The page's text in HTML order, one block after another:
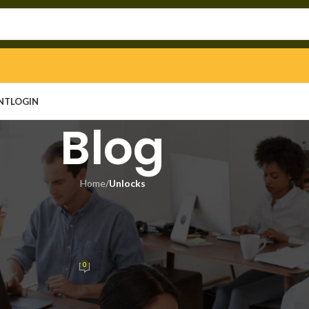
LOGIN
Blog
Home/Unlocks
no Virus [x32x64] no Virus
On June 19, 2026 0